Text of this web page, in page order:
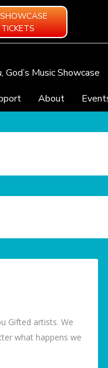
SHOWCASE
TICKETS
God’s Music Showcase
About
Gifted artists. We
what happens we